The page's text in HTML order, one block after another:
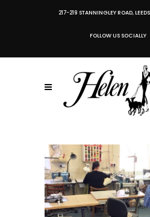
217-219 STANNINGLEY ROAD,
FOLLOW US SOCIALLY